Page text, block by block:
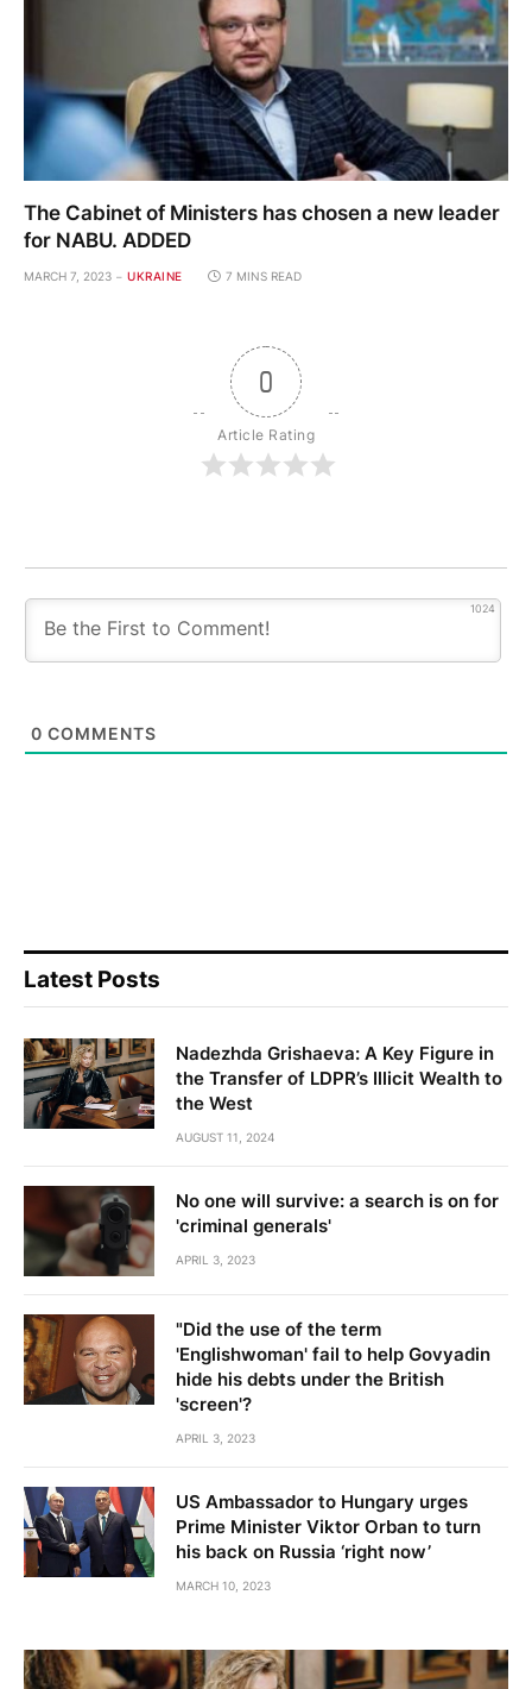
The Cabinet of Ministers has chosen a new leader
for NABU. ADDED
MARCH 7, 2023 UKRAINE 7 MINS READ
0
Article Rating
1024
0 COMMENTS
Latest Posts
Nadezhda Grishaeva: A Key Figure in
the Transfer of LDPR’s Illicit Wealth to
the West
AUGUST 11, 2024
No one will survive: a search is on for
'criminal generals'
APRIL 3, 2023
"Did the use of the term
'Englishwoman' fail to help Govyadin
hide his debts under the British
'screen'?
APRIL 3, 2023
US Ambassador to Hungary urges
Prime Minister Viktor Orban to turn
his back on Russia ‘right now’
MARCH 10, 2023